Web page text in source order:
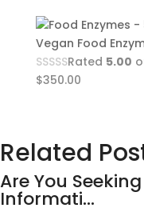
Vegan Food
Rated 5.00
$350.00
Related
Are You
Informati...